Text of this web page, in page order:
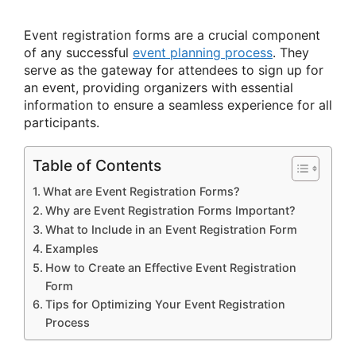
Event registration forms are a crucial component
of any successful event planning process. They
serve as the gateway for attendees to sign up for
an event, providing organizers with essential
information to ensure a seamless experience for all
participants.
Table of Contents
What are Event Registration Forms?
Why are Event Registration Forms Important?
What to Include in an Event Registration Form
Examples
How to Create an Effective Event Registration
Form
Tips for Optimizing Your Event Registration
Process